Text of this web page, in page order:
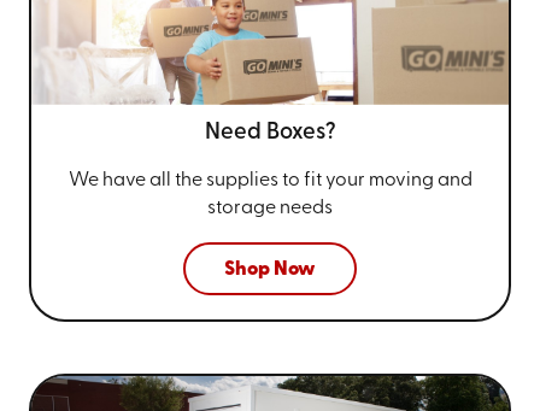
Need Boxes?
We have all the supplies to fit your moving and
storage needs
Shop Now